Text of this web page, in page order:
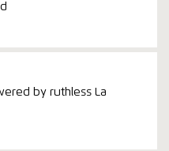
by ruthless La